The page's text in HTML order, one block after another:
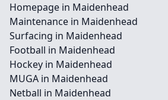
Homepage in Maidenhead
Maintenance in Maidenhead
Surfacing in Maidenhead
Football in Maidenhead
Hockey in Maidenhead
MUGA in Maidenhead
Netball in Maidenhead